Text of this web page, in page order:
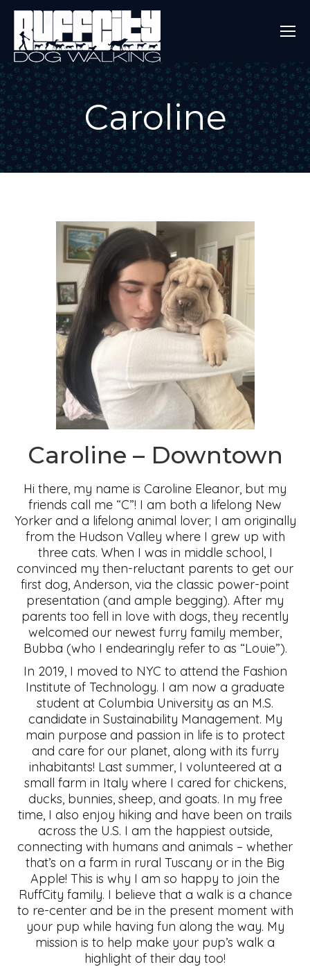
Caroline
Caroline – Downtown
Hi there, my name is Caroline Eleanor, but my
friends call me “C”! I am both a lifelong New
Yorker and a lifelong animal lover; I am originally
from the Hudson Valley where I grew up with
three cats. When I was in middle school, I
convinced my then-reluctant parents to get our
first dog, Anderson, via the classic power-point
presentation (and ample begging). After my
parents too fell in love with dogs, they recently
welcomed our newest furry family member,
Bubba (who I endearingly refer to as “Louie”).
In 2019, I moved to NYC to attend the Fashion
Institute of Technology. I am now a graduate
student at Columbia University as an M.S.
candidate in Sustainability Management. My
main purpose and passion in life is to protect
and care for our planet, along with its furry
inhabitants! Last summer, I volunteered at a
small farm in Italy where I cared for chickens,
ducks, bunnies, sheep, and goats. In my free
time, I also enjoy hiking and have been on trails
across the U.S. I am the happiest outside,
connecting with humans and animals – whether
that’s on a farm in rural Tuscany or in the Big
Apple! This is why I am so happy to join the
RuffCity family. I believe that a walk is a chance
to re-center and be in the present moment with
your pup while having fun along the way. My
mission is to help make your pup’s walk a
highlight of their day too!